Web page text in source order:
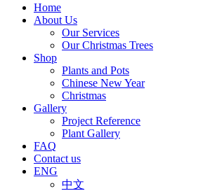
Home
About Us
Our Services
Our Christmas Trees
Shop
Plants and Pots
Chinese New Year
Christmas
Gallery
Project Reference
Plant Gallery
FAQ
Contact us
ENG
中文